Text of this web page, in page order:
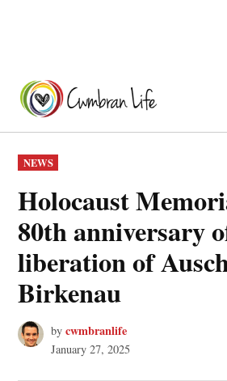
content
POSTED
IN
NEWS
Holocaust
80th anniversary
liberation of
Birkenau
by cwmbranlife
January 27, 2025